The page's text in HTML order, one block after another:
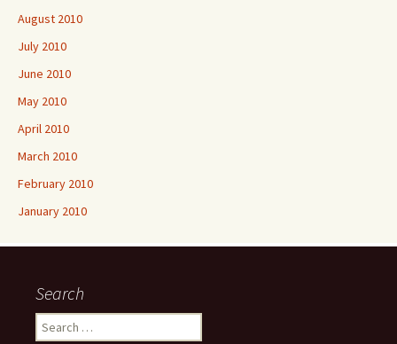
August 2010
July 2010
June 2010
May 2010
April 2010
March 2010
February 2010
January 2010
Search
Search
for: